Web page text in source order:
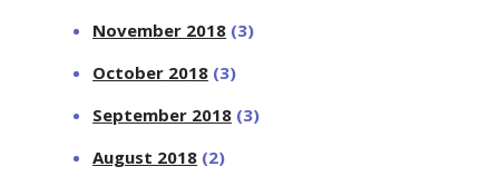
November 2018 (3)
October 2018 (3)
September 2018 (3)
August 2018 (2)